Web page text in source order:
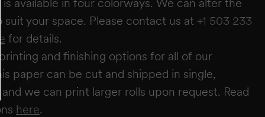
is available in four colorways. We can alter the
your space. Please contact us at +1 503 233
for details.
and finishing options for all of our
paper can be cut and shipped in single,
and we can print larger rolls upon request. Read
here.